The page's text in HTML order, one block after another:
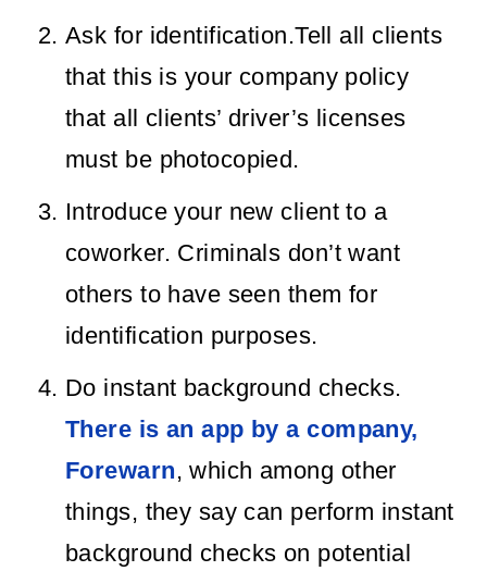
Ask for identification.Tell all clients
that this is your company policy
that all clients’ driver’s licenses
must be photocopied.
Introduce your new client to a
coworker. Criminals don’t want
others to have seen them for
identification purposes.
Do instant background checks.
There is an app by a company,
Forewarn, which among other
things, they say can perform instant
background checks on potential